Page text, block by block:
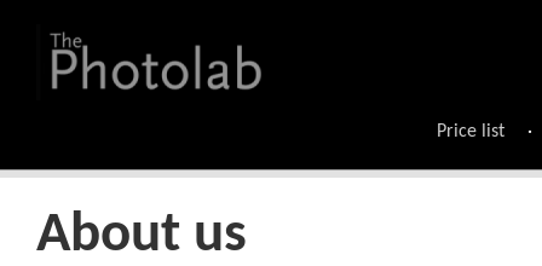
Price list
About us